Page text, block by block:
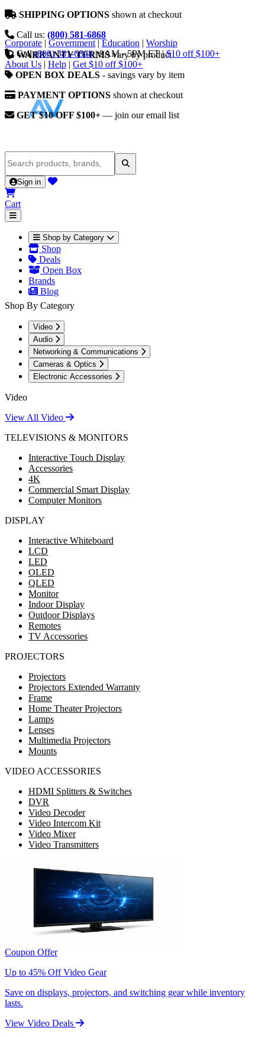
SHIPPING OPTIONS shown at checkout
Call us: (800) 581-6868
WARRANTY TERMSvary by product
OPEN BOX DEALS - savings vary by item
PAYMENT OPTIONS shown at checkout
GET $10 OFF $100+ — join our email list
Corporate | Government | Education | Worship
Call (800) 581-6868 | 9AM - 5PM ET | $10 off $100+
About Us | Help | Get $10 off $100+
Sign in
Cart
Shop by Category
Shop
Deals
Open Box
Brands
Blog
Shop By Category
Video
Audio
Networking & Communications
Cameras & Optics
Electronic Accessories
Video
View All Video
TELEVISIONS & MONITORS
Interactive Touch Display
Accessories
4K
Commercial Smart Display
Computer Monitors
DISPLAY
Interactive Whiteboard
LCD
LED
OLED
QLED
Monitor
Indoor Display
Outdoor Displays
Remotes
TV Accessories
PROJECTORS
Projectors
Projectors Extended Warranty
Frame
Home Theater Projectors
Lamps
Lenses
Multimedia Projectors
Mounts
VIDEO ACCESSORIES
HDMI Splitters & Switches
DVR
Video Decoder
Video Intercom Kit
Video Mixer
Video Transmitters
Coupon Offer
Up to 45% Off Video Gear
Save on displays, projectors, and switching gear while inventory
lasts.
View Video Deals